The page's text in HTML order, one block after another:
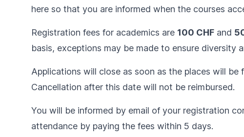
here so that you are informed when the courses
Registration fees for academics are 100 CHF and
basis, exceptions may be made to ensure diversity
Applications will close as soon as the places will be
Cancellation after this date will not be reimbursed.
You will be informed by email of your registration
attendance by paying the fees within 5 days.